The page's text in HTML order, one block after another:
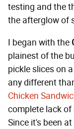
testing and the
the afterglow of
I began with the
plainest of the
pickle slices on
any different
Chicken
complete lack
Since it's been